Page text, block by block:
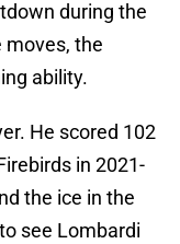
during the
moves, the
ability.
He scored 102
in 2021-
the ice in the
see Lombardi